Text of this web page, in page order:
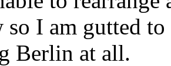
so I am gutted
Berlin at all.